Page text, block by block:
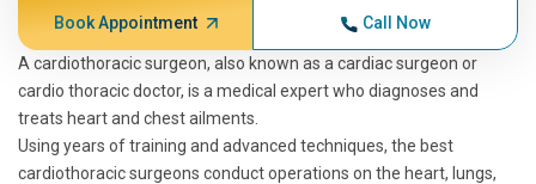
Book Appointment Call Now
A cardiothoracic surgeon, also known as a cardiac surgeon or
cardio thoracic doctor, is a medical expert who diagnoses and
treats heart and chest ailments.
Using years of training and advanced techniques, the best
cardiothoracic surgeons conduct operations on the heart, lungs,